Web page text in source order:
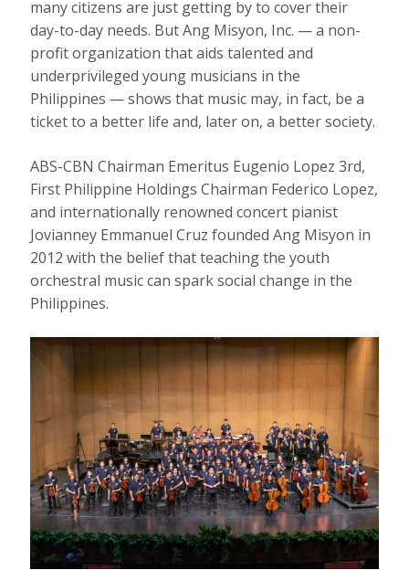
many citizens are just getting by to cover their
day-to-day needs. But Ang Misyon, Inc. — a non-
profit organization that aids talented and
underprivileged young musicians in the
Philippines — shows that music may, in fact, be a
ticket to a better life and, later on, a better society.
ABS-CBN Chairman Emeritus Eugenio Lopez 3rd,
First Philippine Holdings Chairman Federico Lopez,
and internationally renowned concert pianist
Jovianney Emmanuel Cruz founded Ang Misyon in
2012 with the belief that teaching the youth
orchestral music can spark social change in the
Philippines.